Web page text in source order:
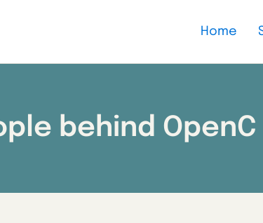
Home
behind OpenC